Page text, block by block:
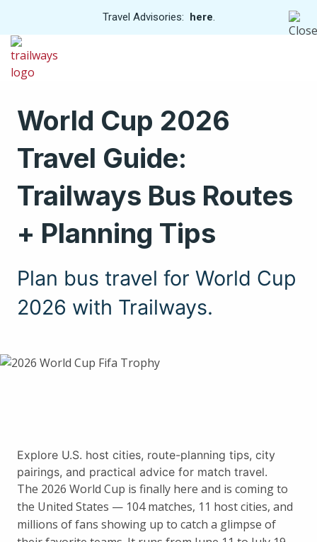
Travel Advisories: View
here.
Skip
to
main
World Cup 2026
Travel Guide:
Trailways Bus Routes
+ Planning Tips
Plan bus travel for World Cup
2026 with Trailways.
Explore U.S. host cities, route-planning tips, city
pairings, and practical advice for match travel.
The 2026 World Cup is finally here and is coming to
the United States — 104 matches, 11 host cities, and
millions of fans showing up to catch a glimpse of